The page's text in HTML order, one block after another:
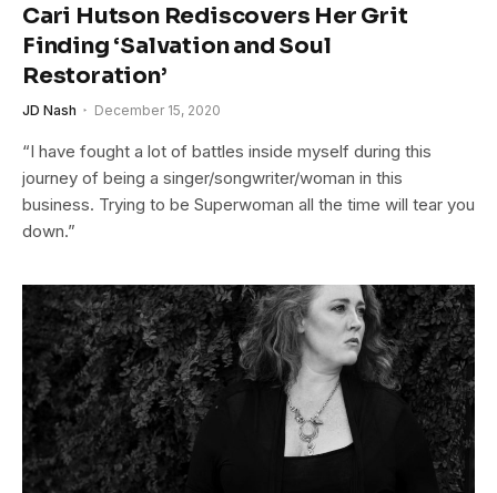
Cari Hutson Rediscovers Her Grit
Finding ‘Salvation and Soul
Restoration’
JD Nash December 15, 2020
“I have fought a lot of battles inside myself during this
journey of being a singer/songwriter/woman in this
business. Trying to be Superwoman all the time will tear you
down.”